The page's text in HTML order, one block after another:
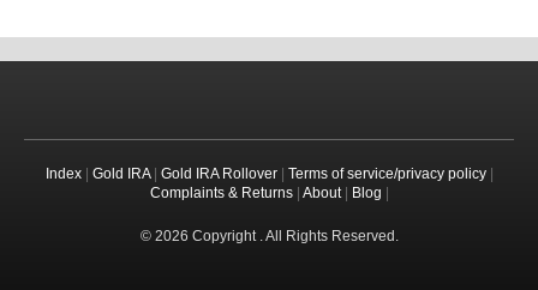
Index| Gold IRA| Gold IRA Rollover| Terms of service/privacy policy|
Complaints & Returns| About| Blog
© 2026 Copyright . All Rights Reserved.